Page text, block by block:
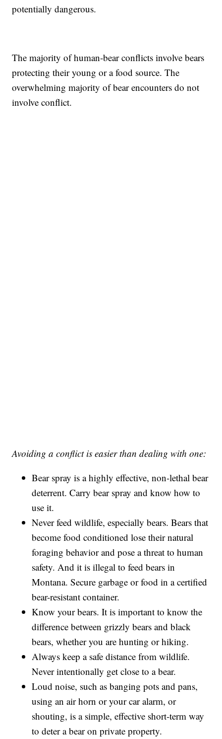
potentially dangerous.
The majority of human-bear conflicts involve bears
protecting their young or a food source. The
overwhelming majority of bear encounters do not
involve conflict.
Avoiding a conflict is easier than dealing with one:
Bear spray is a highly effective, non-lethal bear
deterrent. Carry bear spray and know how to
use it.
Never feed wildlife, especially bears. Bears that
become food conditioned lose their natural
foraging behavior and pose a threat to human
safety. And it is illegal to feed bears in
Montana. Secure garbage or food in a certified
bear-resistant container.
Know your bears. It is important to know the
difference between grizzly bears and black
bears, whether you are hunting or hiking.
Always keep a safe distance from wildlife.
Never intentionally get close to a bear.
Loud noise, such as banging pots and pans,
using an air horn or your car alarm, or
shouting, is a simple, effective short-term way
to deter a bear on private property.